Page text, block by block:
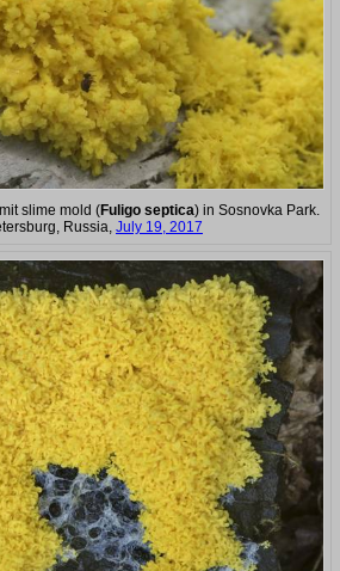
slime mold (Fuligo septica) in Sosnovka Park.
Russia, July 19, 2017